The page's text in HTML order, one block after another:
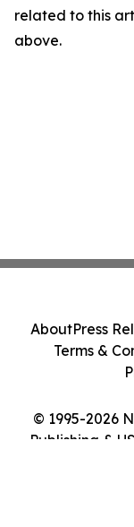
related to this
above.
© 1995-2026
Publishing &
AboutPress
Terms &